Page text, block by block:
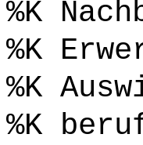
%K
%K
%K
%K